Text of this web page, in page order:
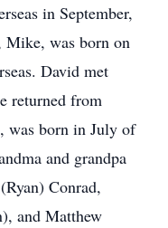
in September,
Mike, was born on
David met
returned from
was born in July of
and grandpa
Conrad,
and Matthew